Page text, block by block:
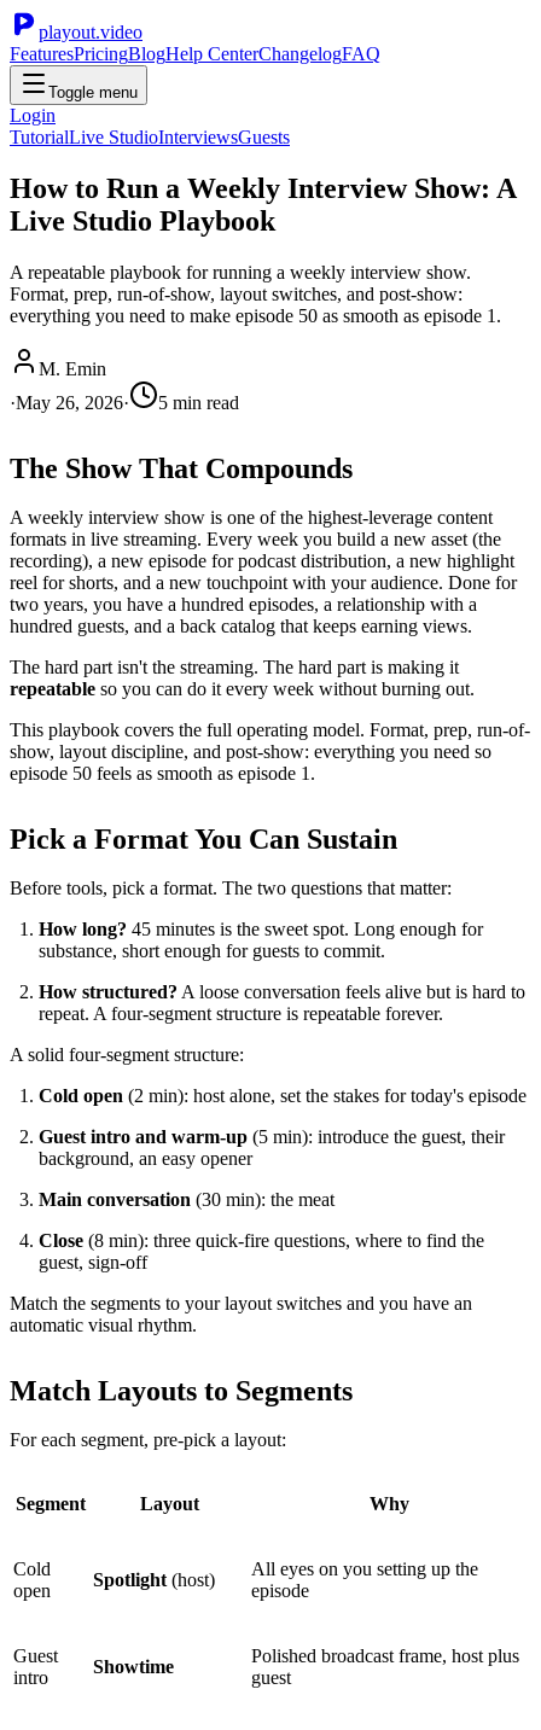
playout.video
FeaturesPricingBlogHelp CenterChangelogFAQ
Toggle menu
Login
TutorialLive StudioInterviewsGuests
How to Run a Weekly Interview Show: A
Live Studio Playbook
A repeatable playbook for running a weekly interview show.
Format, prep, run-of-show, layout switches, and post-show:
everything you need to make episode 50 as smooth as episode 1.
M. Emin
·May 26, 2026· 5 min read
The Show That Compounds
A weekly interview show is one of the highest-leverage content
formats in live streaming. Every week you build a new asset (the
recording), a new episode for podcast distribution, a new highlight
reel for shorts, and a new touchpoint with your audience. Done for
two years, you have a hundred episodes, a relationship with a
hundred guests, and a back catalog that keeps earning views.
The hard part isn't the streaming. The hard part is making it
repeatable so you can do it every week without burning out.
This playbook covers the full operating model. Format, prep, run-of-
show, layout discipline, and post-show: everything you need so
episode 50 feels as smooth as episode 1.
Pick a Format You Can Sustain
Before tools, pick a format. The two questions that matter:
How long? 45 minutes is the sweet spot. Long enough for
substance, short enough for guests to commit.
How structured? A loose conversation feels alive but is hard to
repeat. A four-segment structure is repeatable forever.
A solid four-segment structure:
Cold open (2 min): host alone, set the stakes for today's episode
Guest intro and warm-up (5 min): introduce the guest, their
background, an easy opener
Main conversation (30 min): the meat
Close (8 min): three quick-fire questions, where to find the
guest, sign-off
Match the segments to your layout switches and you have an
automatic visual rhythm.
Match Layouts to Segments
For each segment, pre-pick a layout:
Segment Layout Why
Cold
open
Spotlight (host)
All eyes on you setting up the
episode
Guest
intro
Showtime
Polished broadcast frame, host plus
guest